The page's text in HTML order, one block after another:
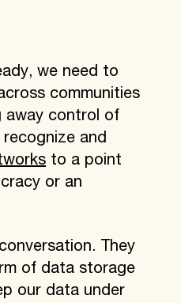
we need to
communities
away control of
and
to a point
or an
They
of data storage
our data under